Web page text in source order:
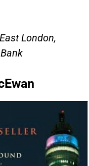
London,